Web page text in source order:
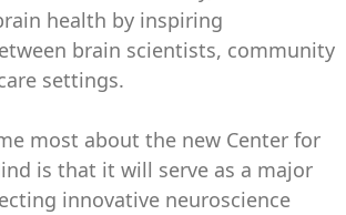
health by inspiring
brain scientists, community
settings.
most about the new Center for
is that it will serve as a major
innovative neuroscience